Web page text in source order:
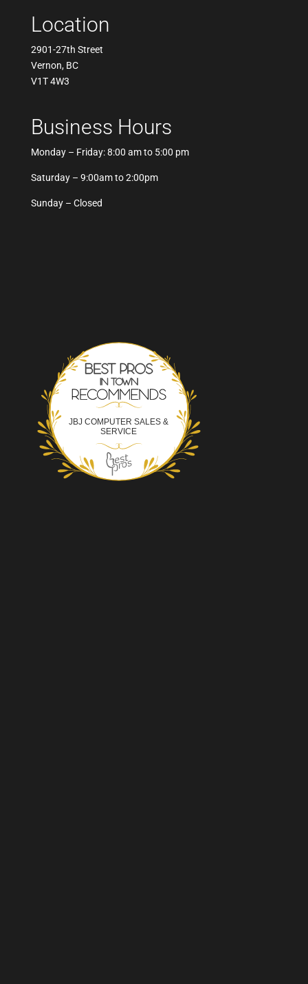
Location
2901-27th Street
Vernon, BC
V1T 4W3
Business Hours
Monday – Friday: 8:00 am to 5:00 pm
Saturday – 9:00am to 2:00pm
Sunday – Closed
JBJ COMPUTER SALES &
SERVICE
Best Pros In Town